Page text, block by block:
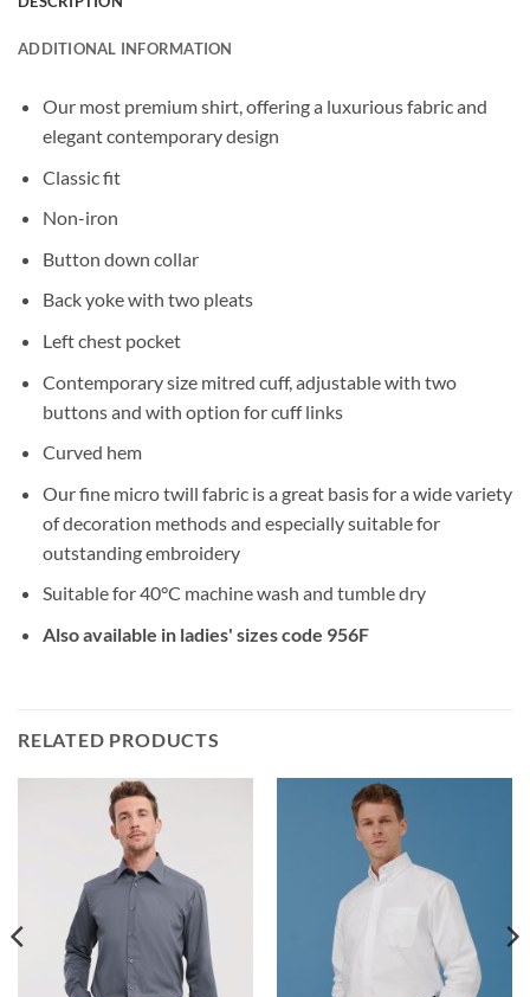
ADDITIONAL INFORMATION
Our most premium shirt, offering a luxurious fabric and
elegant contemporary design
Classic fit
Non-iron
Button down collar
Back yoke with two pleats
Left chest pocket
Contemporary size mitred cuff, adjustable with two
buttons and with option for cuff links
Curved hem
Our fine micro twill fabric is a great basis for a wide variety
of decoration methods and especially suitable for
outstanding embroidery
Suitable for 40°C machine wash and tumble dry
Also available in ladies' sizes code 956F
RELATED PRODUCTS